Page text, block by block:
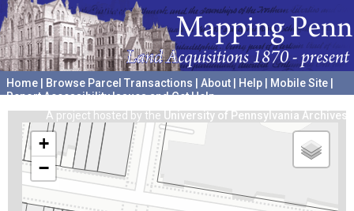
Home Browse Parcel Transactions About Help Mobile Site
Report Accessibility Issues and Get Help
A project hosted by the University of Pennsylvania Archives
+
−